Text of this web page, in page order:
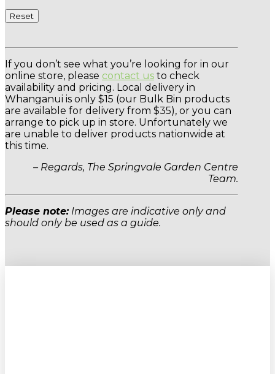
Reset
If you don’t see what you’re looking for in our
online store, please contact us to check
availability and pricing. Local delivery in
Whanganui is only $15 (our Bulk Bin products
are available for delivery from $35), or you can
arrange to pick up in store. Unfortunately we
are unable to deliver products nationwide at
this time.
– Regards, The Springvale Garden Centre
Team.
Please note:Images are indicative only and
should only be used as a guide.